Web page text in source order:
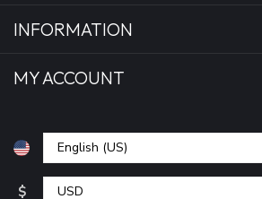
INFORMATION
MY ACCOUNT
$